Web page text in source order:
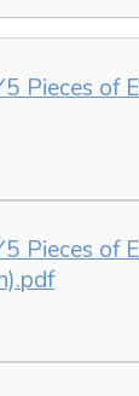
Pieces of
Pieces of